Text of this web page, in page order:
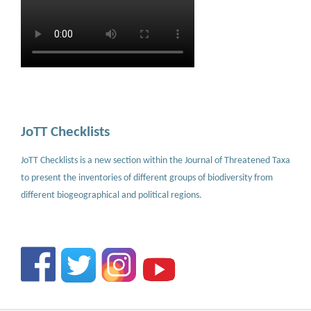
JoTT Checklists
JoTT Checklists is a new section within the Journal of Threatened Taxa
to present the inventories of different groups of biodiversity from
different biogeographical and political regions.